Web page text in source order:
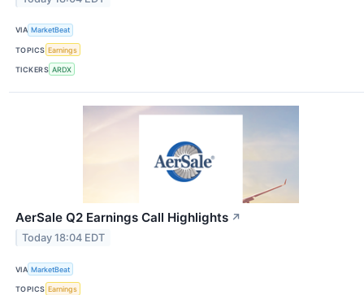
VIA MarketBeat
TOPICS Earnings
TICKERS ARDX
AerSale Q2 Earnings Call Highlights ↗
Today 18:04 EDT
VIA MarketBeat
TOPICS Earnings